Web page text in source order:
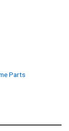
Standoffs
Parts